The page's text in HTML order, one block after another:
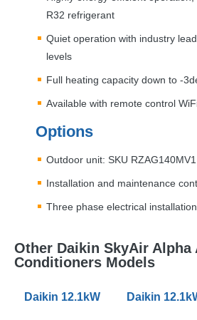
R32 refrigerant
Quiet operation with industry
levels
Full heating capacity down to -
Available with remote control
Options
Outdoor unit: SKU RZAG140MV1
Installation and maintenance
Three phase electrical
Other Daikin SkyAir Alpha
Conditioners Models
Daikin 12.1kW FHA-A SkyAir
Daikin